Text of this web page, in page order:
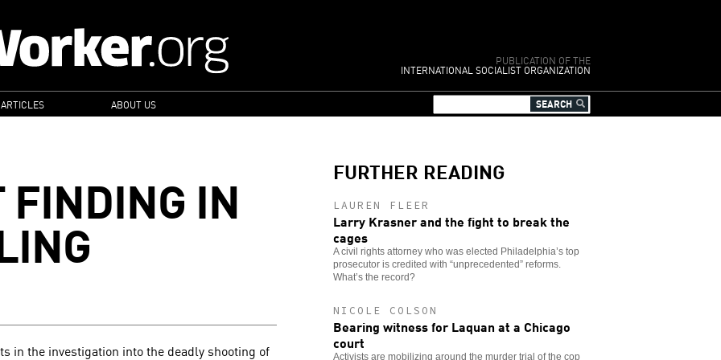
PUBLICATION OF THE
INTERNATIONAL SOCIALIST ORGANIZATION
ABOUT US
FINDING IN
in the investigation into the deadly shooting of
FURTHER READING
LAUREN FLEER
Larry Krasner and the fight to break the
cages
A civil rights attorney who was elected Philadelphia’s top
prosecutor is credited with “unprecedented” reforms.
What’s the record?
NICOLE COLSON
Bearing witness for Laquan at a Chicago
court
Activists are mobilizing around the murder trial of the cop